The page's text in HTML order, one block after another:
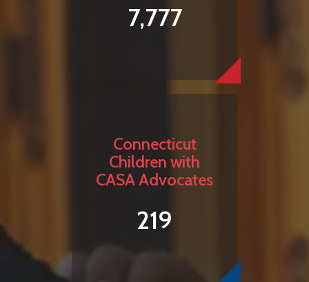
7,777
Connecticut
Children with
CASA Advocates
219